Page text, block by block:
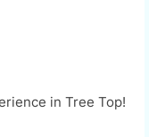
in Tree Top!